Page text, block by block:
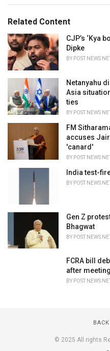
o
r
i
e
s
:
:Related Content
CJP’s ‘Kya
Dipke
BY POST NEWS
Netanyahu
Asia
ties
BY POST NEWS
FM
accuses
'canard'
BY POST NEWS
India test-
BY POST NEWS
Gen Z
Bhagwat
BY POST NEWS
FCRA bill
after
BY POST NEWS
© 2025 All rights